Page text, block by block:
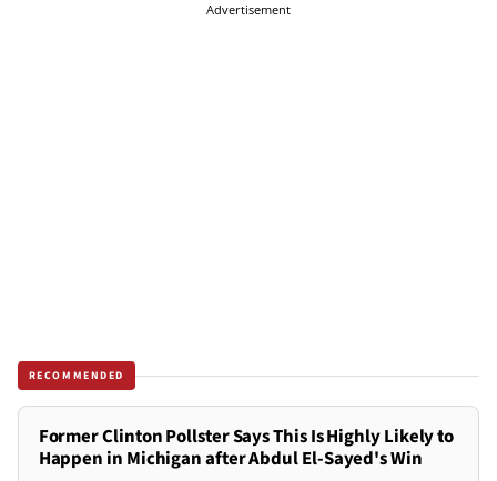
Advertisement
RECOMMENDED
Former Clinton Pollster Says This Is Highly Likely to
Happen in Michigan after Abdul El-Sayed's Win